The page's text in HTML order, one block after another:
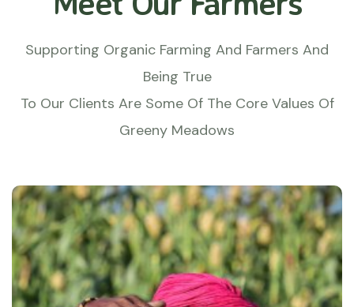
Supporting Organic Farming And Farmers And
Being True
To Our Clients Are Some Of The Core Values Of
Greeny Meadows